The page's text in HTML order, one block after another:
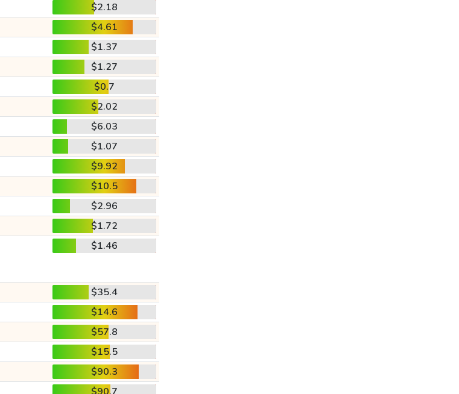
$2.18
$4.61
$1.37
$1.27
$0.7
$2.02
$6.03
$1.07
$9.92
$10.5
$2.96
$1.72
$1.46
$35.4
$14.6
$57.8
$15.5
$90.3